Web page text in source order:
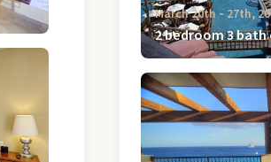
March 20th ‐ 27th,
2 bedroom 3